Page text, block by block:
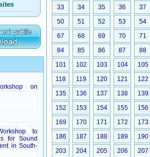
on
to
for Sound
in South-
33
34 35 36
37
50
51 52 53
54
67
68 69 70
71
84
85 86 87
88
101
102 103 104
105
118
119 120 121
122
135
136 137 138
139
152
153 154 155
156
169
170 171 172
173
186
187 188 189
190
203
204 205 206
207